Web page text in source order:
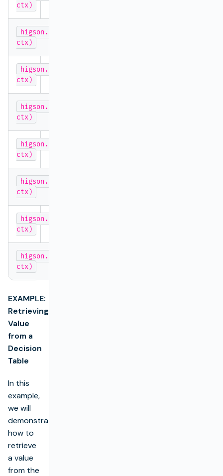
ctx)
higson.getString('decisionTableName',
ctx)
higson.getDecimal('decisionTableName',
ctx)
higson.getInteger('decisionTableName',
ctx)
higson.getNumber('decisionTableName',
ctx)
higson.getBoolean('decisionTableName',
ctx)
higson.getDate('decisionTableName',
ctx)
higson.getLocalDate('decisionTableName',
ctx)
EXAMPLE:
Retrieving
Value
from a
Decision
Table
In this
example,
we will
demonstrate
how to
retrieve
a value
from the